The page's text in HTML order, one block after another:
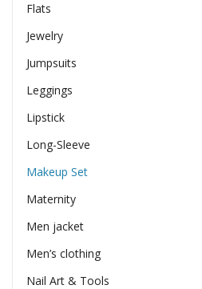
Flats
Jewelry
Jumpsuits
Leggings
Lipstick
Long-Sleeve
Makeup Set
Maternity
Men jacket
Men’s clothing
Nail Art & Tools